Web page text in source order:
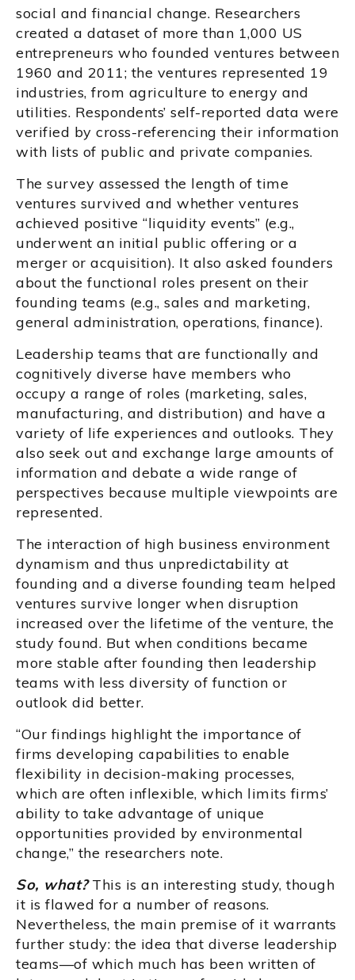
social and financial change. Researchers
created a dataset of more than 1,000 US
entrepreneurs who founded ventures between
1960 and 2011; the ventures represented 19
industries, from agriculture to energy and
utilities. Respondents’ self-reported data were
verified by cross-referencing their information
with lists of public and private companies.
The survey assessed the length of time
ventures survived and whether ventures
achieved positive “liquidity events” (e.g.,
underwent an initial public offering or a
merger or acquisition). It also asked founders
about the functional roles present on their
founding teams (e.g., sales and marketing,
general administration, operations, finance).
Leadership teams that are functionally and
cognitively diverse have members who
occupy a range of roles (marketing, sales,
manufacturing, and distribution) and have a
variety of life experiences and outlooks. They
also seek out and exchange large amounts of
information and debate a wide range of
perspectives because multiple viewpoints are
represented.
The interaction of high business environment
dynamism and thus unpredictability at
founding and a diverse founding team helped
ventures survive longer when disruption
increased over the lifetime of the venture, the
study found. But when conditions became
more stable after founding then leadership
teams with less diversity of function or
outlook did better.
“Our findings highlight the importance of
firms developing capabilities to enable
flexibility in decision-making processes,
which are often inflexible, which limits firms’
ability to take advantage of unique
opportunities provided by environmental
change,” the researchers note.
So, what?This is an interesting study, though
it is flawed for a number of reasons.
Nevertheless, the main premise of it warrants
further study: the idea that diverse leadership
teams—of which much has been written of